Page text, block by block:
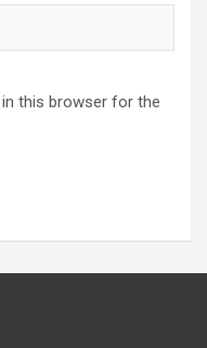
this browser for the